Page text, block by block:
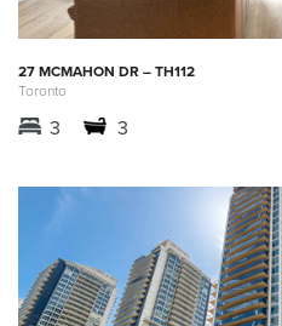
27 MCMAHON DR – TH112
Toronto
3 3